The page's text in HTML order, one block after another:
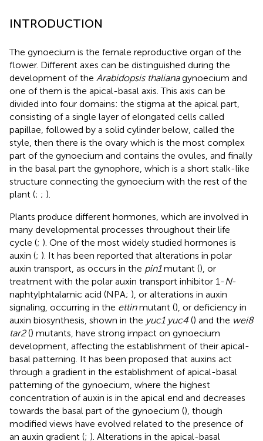
INTRODUCTION
The gynoecium is the female reproductive organ of the
flower. Different axes can be distinguished during the
development of the Arabidopsis thalianagynoecium and
one of them is the apical-basal axis. This axis can be
divided into four domains: the stigma at the apical part,
consisting of a single layer of elongated cells called
papillae, followed by a solid cylinder below, called the
style, then there is the ovary which is the most complex
part of the gynoecium and contains the ovules, and finally
in the basal part the gynophore, which is a short stalk-like
structure connecting the gynoecium with the rest of the
plant (; ; ).
Plants produce different hormones, which are involved in
many developmental processes throughout their life
cycle (; ). One of the most widely studied hormones is
auxin (; ). It has been reported that alterations in polar
auxin transport, as occurs in the pin1mutant (), or
treatment with the polar auxin transport inhibitor 1-N-
naphtylphtalamic acid (NPA; ), or alterations in auxin
signaling, occurring in the ettinmutant (), or deficiency in
auxin biosynthesis, shown in the yuc1 yuc4 () and the wei8
tar2() mutants, have strong impact on gynoecium
development, affecting the establishment of their apical-
basal patterning. It has been proposed that auxins act
through a gradient in the establishment of apical-basal
patterning of the gynoecium, where the highest
concentration of auxin is in the apical end and decreases
towards the basal part of the gynoecium (), though
modified views have evolved related to the presence of
an auxin gradient (; ). Alterations in the apical-basal